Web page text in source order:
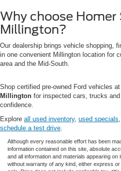
Why choose
Millington?
Our dealership brings vehicle shopping,
in one convenient Millington location for
area and the Mid-South.
Shop certified pre-owned Ford vehicles at
Millington for inspected cars, trucks
confidence.
Explore all used inventory, used specials,
schedule a test drive.
Although every reasonable effort has been
information contained on this site, absolute
and all information and materials appearing
without warranty of any kind, either express